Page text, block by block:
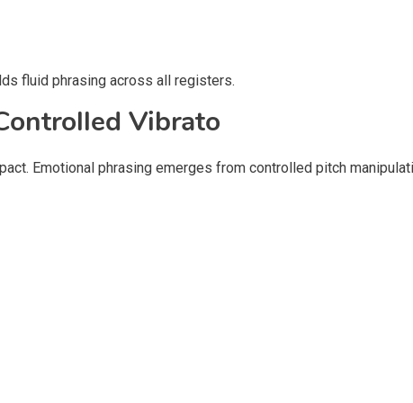
fluid phrasing across all registers.
Vibrato
Emotional phrasing emerges from controlled pitch